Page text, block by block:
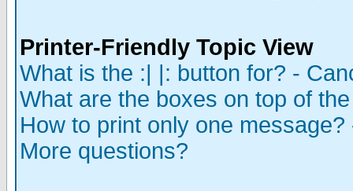
Printer-Friendly Topic View
What is the :| |: button for? -
What are the boxes on top of
How to print only one
More questions?